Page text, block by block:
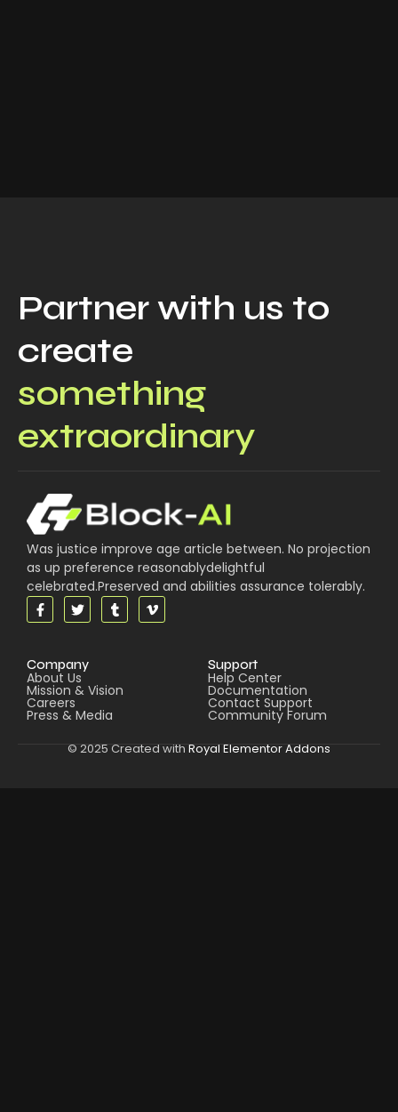
Partner with us to
create
something
extraordinary
Was justice improve age article between. No projection
as up preference reasonablydelightful
celebrated.Preserved and abilities assurance tolerably.
Company
About Us
Mission & Vision
Careers
Press & Media
Support
Help Center
Documentation
Contact Support
Community Forum
© 2025 Created with Royal Elementor Addons